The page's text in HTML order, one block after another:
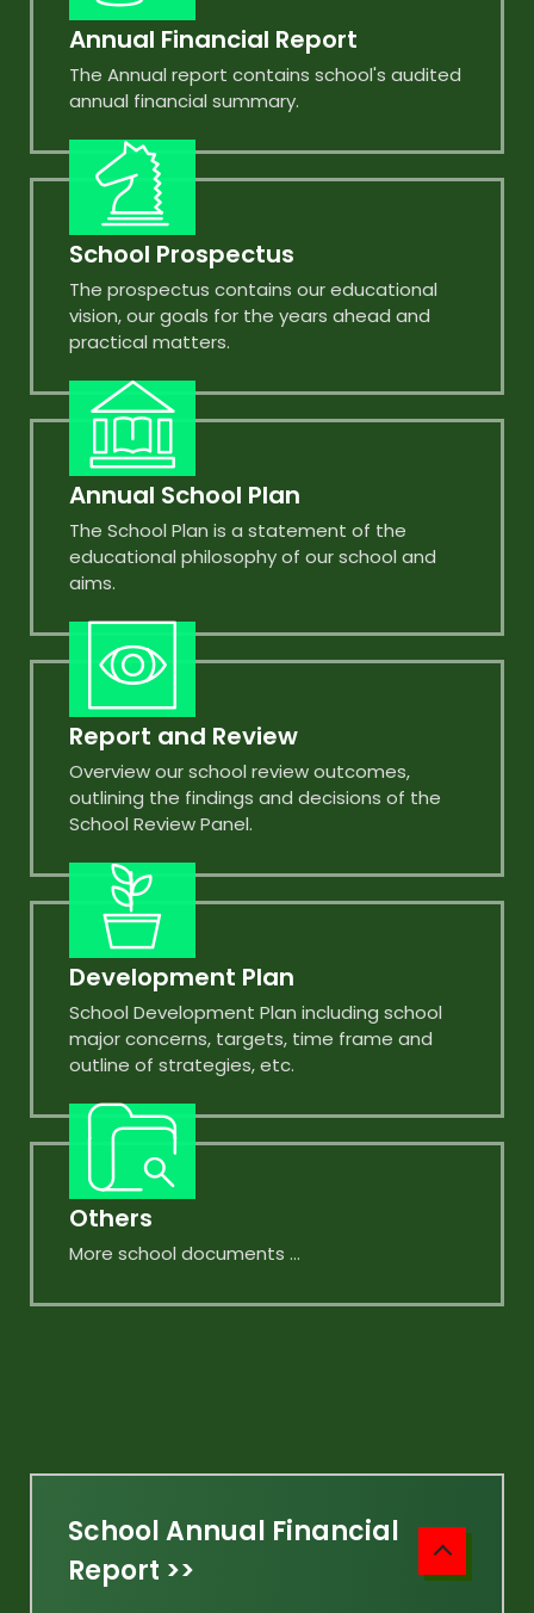
Annual Financial Report
The Annual report contains school's audited
annual financial summary.
School Prospectus
The prospectus contains our educational
vision, our goals for the years ahead and
practical matters.
Annual School Plan
The School Plan is a statement of the
educational philosophy of our school and
aims.
Report and Review
Overview our school review outcomes,
outlining the findings and decisions of the
School Review Panel.
Development Plan
School Development Plan including school
major concerns, targets, time frame and
outline of strategies, etc.
Others
More school documents ...
School Annual Financial
Report >>